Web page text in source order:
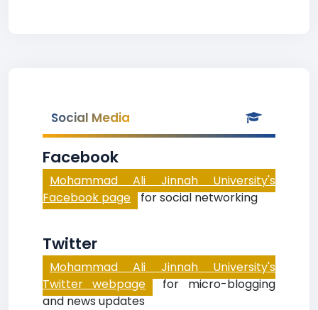
Social Media
Facebook
Mohammad Ali Jinnah University's
Facebook page for social networking
Twitter
Mohammad Ali Jinnah University's
Twitter webpage for micro-blogging
and news updates